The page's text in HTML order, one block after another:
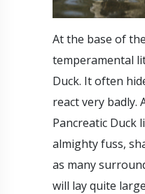
At the base of
temperamental
Duck. It often
react very badly.
Pancreatic Duck
almighty fuss,
as many
will lay quite